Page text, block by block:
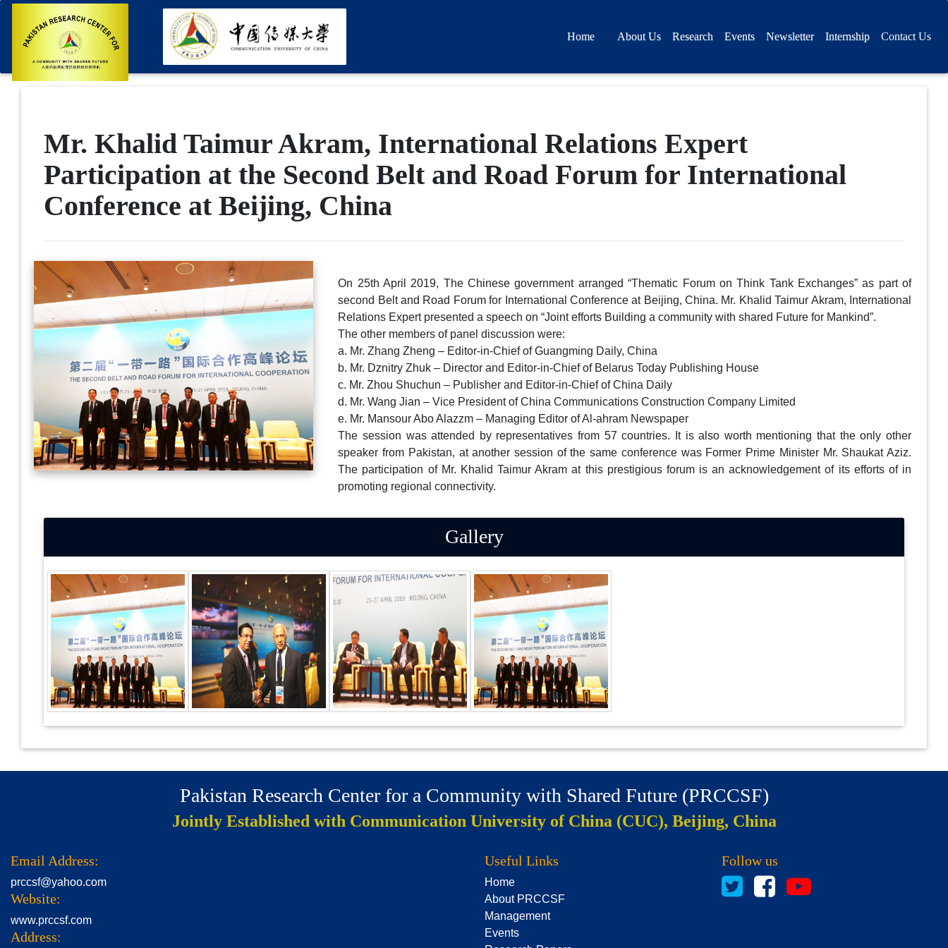
Home About Us Research Events Newsletter Internship Contact Us
Mr. Khalid Taimur Akram, International Relations Expert
Participation at the Second Belt and Road Forum for International
Conference at Beijing, China
On 25th April 2019, The Chinese government arranged “Thematic Forum on Think Tank Exchanges” as part of
second Belt and Road Forum for International Conference at Beijing, China. Mr. Khalid Taimur Akram, International
Relations Expert presented a speech on “Joint efforts Building a community with shared Future for Mankind”.
The other members of panel discussion were:
a. Mr. Zhang Zheng – Editor-in-Chief of Guangming Daily, China
b. Mr. Dznitry Zhuk – Director and Editor-in-Chief of Belarus Today Publishing House
c. Mr. Zhou Shuchun – Publisher and Editor-in-Chief of China Daily
d. Mr. Wang Jian – Vice President of China Communications Construction Company Limited
e. Mr. Mansour Abo Alazzm – Managing Editor of Al-ahram Newspaper
The session was attended by representatives from 57 countries. It is also worth mentioning that the only other
speaker from Pakistan, at another session of the same conference was Former Prime Minister Mr. Shaukat Aziz.
The participation of Mr. Khalid Taimur Akram at this prestigious forum is an acknowledgement of its efforts of in
promoting regional connectivity.
Gallery
Pakistan Research Center for a Community with Shared Future (PRCCSF)
Jointly Established with Communication University of China (CUC), Beijing, China
Email Address:
prccsf@yahoo.com
Website:
www.prccsf.com
Address:
Useful Links
Home
About PRCCSF
Management
Events
Follow us